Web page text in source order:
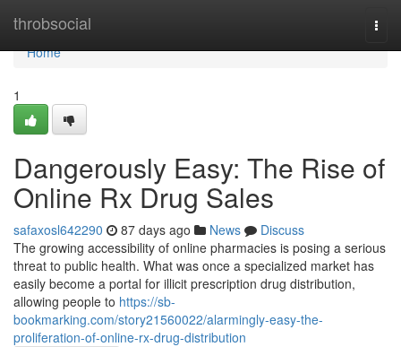
throbsocial
Home
Home
1
Dangerously Easy: The Rise of
Online Rx Drug Sales
safaxosl642290 87 days ago News
Discuss
The growing accessibility of online pharmacies is posing a serious
threat to public health. What was once a specialized market has
easily become a portal for illicit prescription drug distribution,
allowing people to https://sb-
bookmarking.com/story21560022/alarmingly-easy-the-
proliferation-of-online-rx-drug-distribution